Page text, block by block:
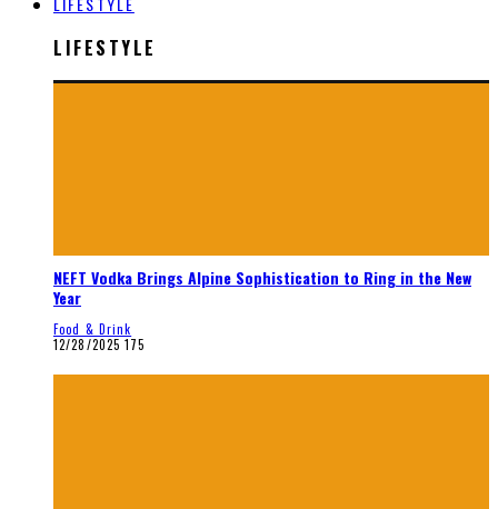
LIFESTYLE
NEFT Vodka Brings Alpine Sophistication to Ring in the New
Year
Food & Drink
12/28/2025 175